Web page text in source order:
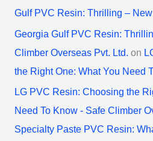
Gulf PVC Resin: Thrilling –
Georgia Gulf PVC Resin:
Climber Overseas Pvt. Ltd. on
the Right One: What You Need
LG PVC Resin: Choosing the
Need To Know - Safe Climber
Specialty Paste PVC Resin: